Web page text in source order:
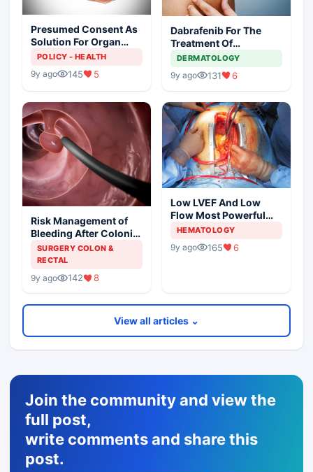
Presumed Consent As
Solution For Organ
Shortage
POLICY - HEALTH
9y ago 145 5
Dabrafenib For The
Treatment Of
Metastatic Melanoma
DERMATOLOGY
9y ago 131 6
Risk Management of
Bleeding After Colonic
Polypectomy
SURGERY COLON &
RECTAL
9y ago 142 8
Low LVEF And Low
Flow Most Powerful
Predictors Of Mortality
HEMATOLOGY
9y ago 165 6
View all articles ⌄
Join the community and view the
full post,
write comments and share this
post.